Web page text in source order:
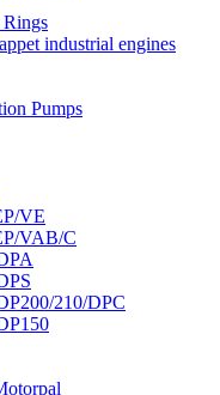
Rings
industrial engines
Pumps
VE
VAB/C
210/DPC